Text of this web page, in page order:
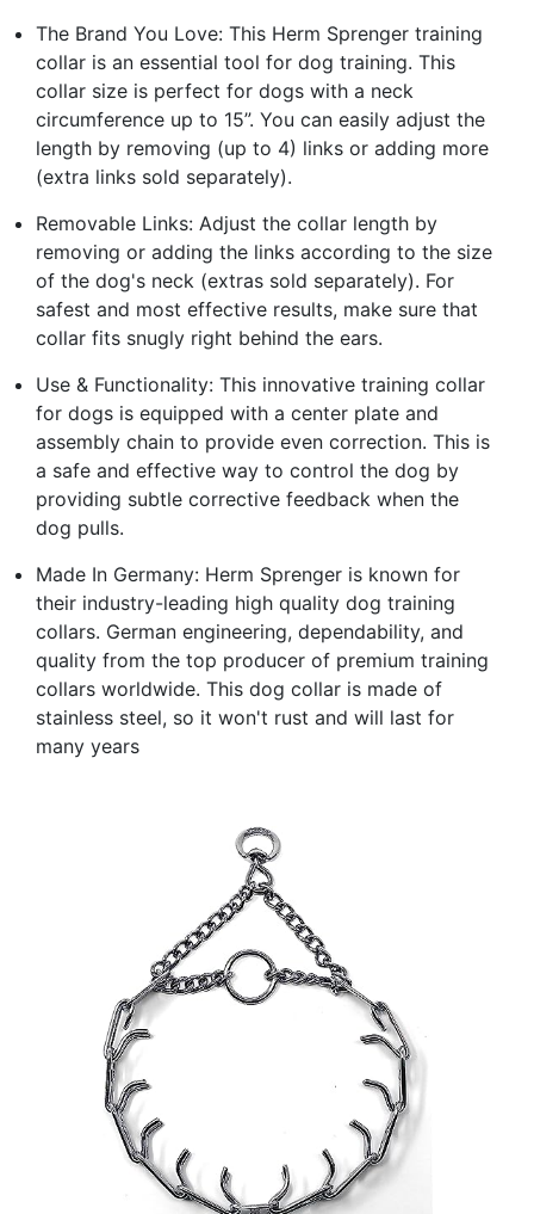
The Brand You Love: This Herm Sprenger training
collar is an essential tool for dog training. This
collar size is perfect for dogs with a neck
circumference up to 15”. You can easily adjust the
length by removing (up to 4) links or adding more
(extra links sold separately).
Removable Links: Adjust the collar length by
removing or adding the links according to the size
of the dog's neck (extras sold separately). For
safest and most effective results, make sure that
collar fits snugly right behind the ears.
Use & Functionality: This innovative training collar
for dogs is equipped with a center plate and
assembly chain to provide even correction. This is
a safe and effective way to control the dog by
providing subtle corrective feedback when the
dog pulls.
Made In Germany: Herm Sprenger is known for
their industry-leading high quality dog training
collars. German engineering, dependability, and
quality from the top producer of premium training
collars worldwide. This dog collar is made of
stainless steel, so it won't rust and will last for
many years